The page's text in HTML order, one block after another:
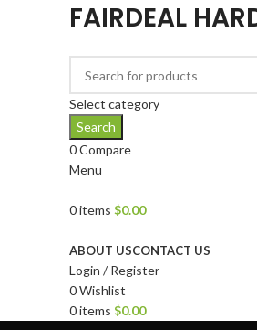
FAIRDEAL
Select category
Search
0Compare
Menu
0items $0.00
ABOUT USCONTACT US
Login / Register
0Wishlist
0items $0.00